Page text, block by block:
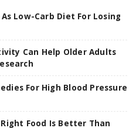
Low-Carb Diet For Losing
Can Help Older Adults
For High Blood Pressure
Food Is Better Than